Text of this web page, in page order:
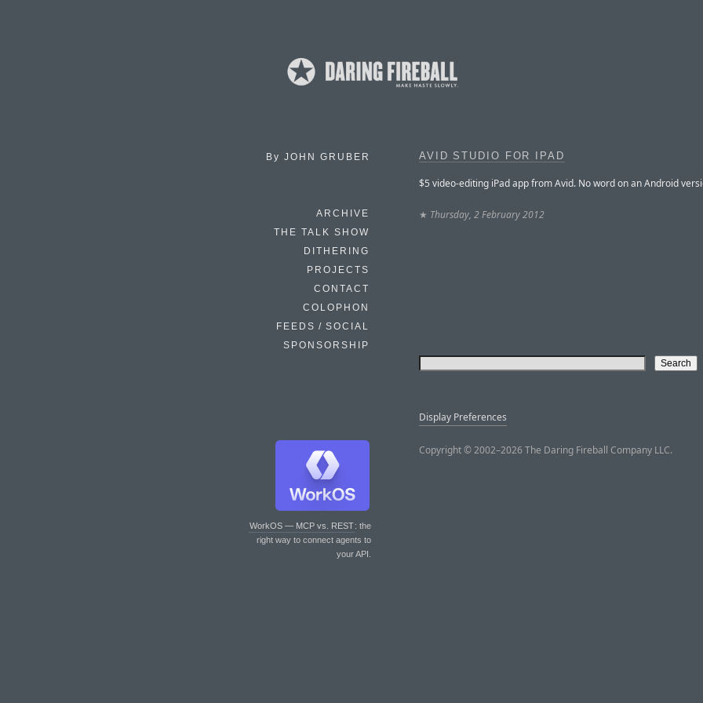
By JOHN GRUBER
ARCHIVE
THE TALK SHOW
DITHERING
PROJECTS
CONTACT
COLOPHON
FEEDS / SOCIAL
SPONSORSHIP
WorkOS — MCP vs. REST: the
right way to connect agents to
your API.
AVID STUDIO FOR IPAD
$5 video-editing iPad app from Avid. No word on an Android
★ Thursday, 2 February 2012
Display Preferences
Copyright © 2002–2026 The Daring Fireball Company LLC.